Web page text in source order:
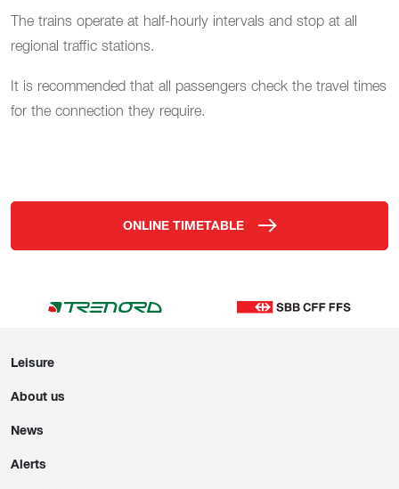
The trains operate at half-hourly intervals and stop at all
regional traffic stations.
It is recommended that all passengers check the travel times
for the connection they require.
ONLINE TIMETABLE
Leisure
About us
News
Alerts